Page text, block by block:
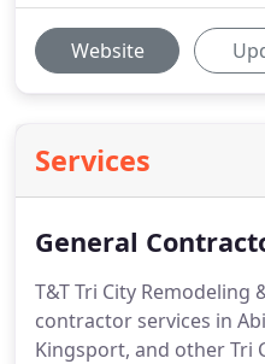
Website
Services
General
T&T Tri City
contractor services in
Kingsport, and other Tri